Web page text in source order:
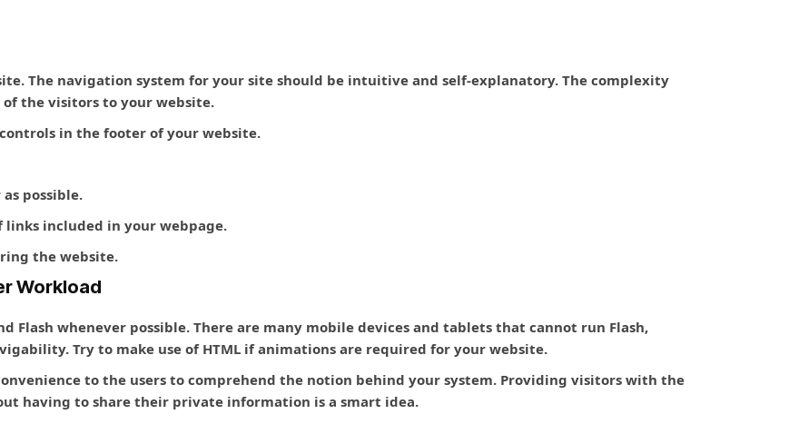
The navigation system for your site should be intuitive and self-explanatory. The complexity
the visitors to your website.
in the footer of your website.
possible.
included in your webpage.
the website.
Workload
Flash whenever possible. There are many mobile devices and tablets that cannot run Flash,
Try to make use of HTML if animations are required for your website.
to the users to comprehend the notion behind your system. Providing visitors with the
having to share their private information is a smart idea.